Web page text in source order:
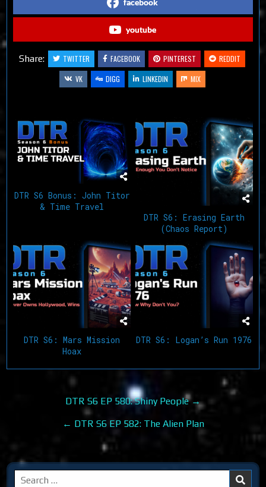
facebook
youtube
Share: TWITTER FACEBOOK PINTEREST
REDDIT
VK
DIGG LINKEDIN MIX
DTR S6 Bonus: John Titor
& Time Travel
DTR S6: Erasing Earth
(Chaos Report)
DTR S6: Mars Mission
Hoax
DTR S6: Logan’s Run 1976
navigation
DTR S6 EP 580: Shiny People →
← DTR S6 EP 582: The Alien Plan
Search